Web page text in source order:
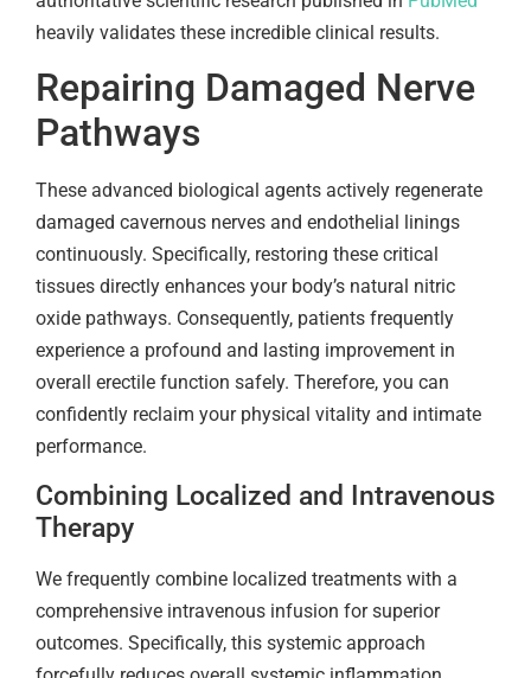
heavily validates these incredible clinical results.
Repairing Damaged Nerve
Pathways
These advanced biological agents actively regenerate
damaged cavernous nerves and endothelial linings
continuously. Specifically, restoring these critical
tissues directly enhances your body’s natural nitric
oxide pathways. Consequently, patients frequently
experience a profound and lasting improvement in
overall erectile function safely. Therefore, you can
confidently reclaim your physical vitality and intimate
performance.
Combining Localized and Intravenous
Therapy
We frequently combine localized treatments with a
comprehensive intravenous infusion for superior
outcomes. Specifically, this systemic approach